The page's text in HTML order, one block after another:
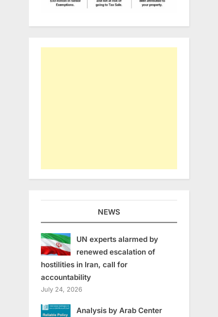
NEWS
UN experts alarmed by
renewed escalation of
hostilities in Iran, call for
accountability
July 24, 2026
Analysis by Arab Center